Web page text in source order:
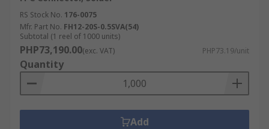
RS Stock No. 176-0075
Mfr. Part No. FH12-20S-0.5SVA(54)
Subtotal (1 reel of 1000 units)
PHP73,190.00(exc. VAT) PHP73.19/unit
Quantity
Add